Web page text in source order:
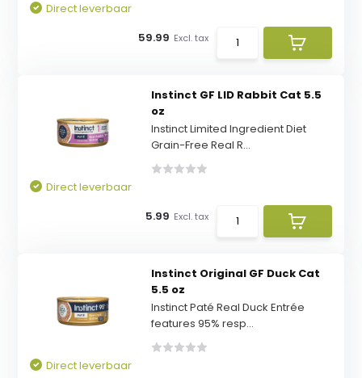
Direct leverbaar
59.99 Excl. tax
Instinct GF LID Rabbit Cat 5.5
oz
Instinct Limited Ingredient Diet
Grain-Free Real R...
Direct leverbaar
5.99 Excl. tax
Instinct Original GF Duck Cat
5.5 oz
Instinct Paté Real Duck Entrée
features 95% resp...
Direct leverbaar